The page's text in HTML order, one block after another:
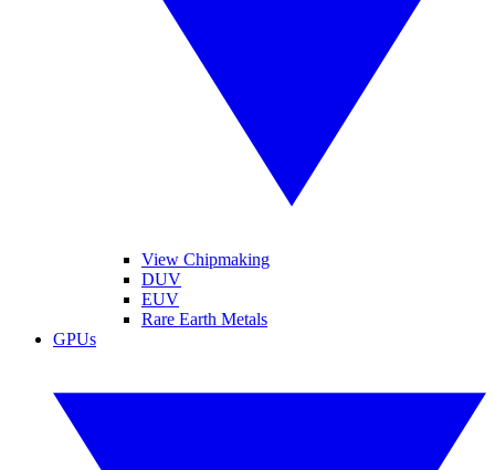
View Chipmaking
DUV
EUV
Rare Earth Metals
GPUs